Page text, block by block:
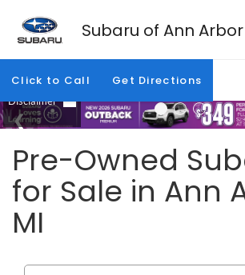
Subaru of Ann Arbor
Click to Call Get Directions
Pre-Owned
for Sale in Ann
MI